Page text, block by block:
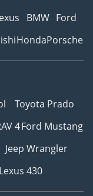
BMW Ford
HondaPorsche
Toyota Prado
4Ford Mustang
Jeep Wrangler
Lexus 430